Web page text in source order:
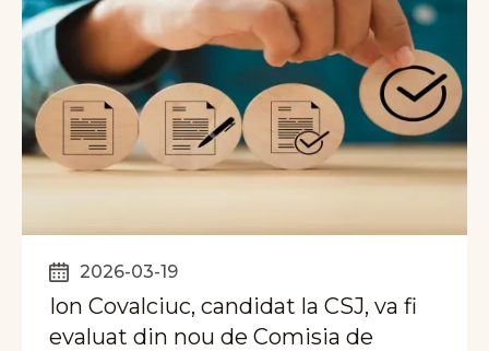
2026-03-19
Ion Covalciuc, candidat la CSJ, va fi
evaluat din nou de Comisia de